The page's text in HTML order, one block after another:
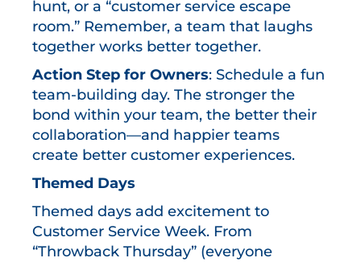
hunt, or a “customer service escape
room.” Remember, a team that laughs
together works better together.
Action Step for Owners: Schedule a fun
team-building day. The stronger the
bond within your team, the better their
collaboration—and happier teams
create better customer experiences.
Themed Days
Themed days add excitement to
Customer Service Week. From
“Throwback Thursday” (everyone